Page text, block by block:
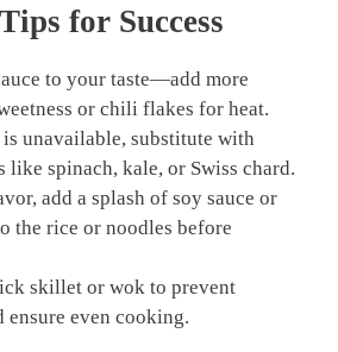
for Success
to your taste—add more
or chili flakes for heat.
unavailable, substitute with
like spinach, kale, or Swiss chard.
add a splash of soy sauce or
the rice or noodles before
skillet or wok to prevent
ensure even cooking.